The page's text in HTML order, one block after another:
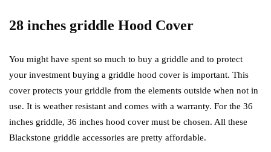
28 inches griddle Hood Cover
You might have spent so much to buy a griddle and to protect
your investment buying a griddle hood cover is important. This
cover protects your griddle from the elements outside when not in
use. It is weather resistant and comes with a warranty. For the 36
inches griddle, 36 inches hood cover must be chosen. All these
Blackstone griddle accessories are pretty affordable.